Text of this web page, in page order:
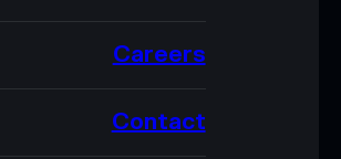
Careers
Contact